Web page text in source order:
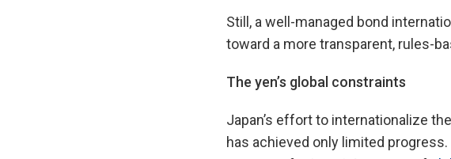
Still, a well-managed bond
toward a more transparent, rules-
The yen’s global constraints
Japan’s effort to internationalize
has achieved only limited